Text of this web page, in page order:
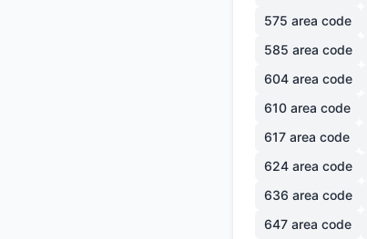
575 area code
585 area code
604 area code
610 area code
617 area code
624 area code
636 area code
647 area code